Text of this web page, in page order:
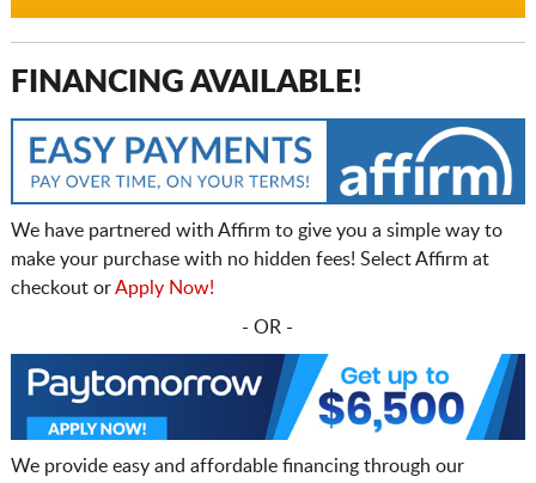
FINANCING AVAILABLE!
We have partnered with Affirm to give you a simple way to
make your purchase with no hidden fees! Select Affirm at
checkout orApply Now!
- OR -
We provide easy and affordable financing through our